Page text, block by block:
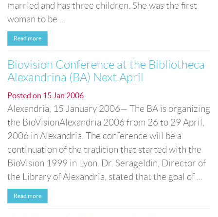
married and has three children. She was the first
woman to be ...
Read more
Biovision Conference at the Bibliotheca
Alexandrina (BA) Next April
Posted on 15 Jan 2006
Alexandria, 15 January 2006— The BA is organizing
the BioVisionAlexandria 2006 from 26 to 29 April,
2006 in Alexandria. The conference will be a
continuation of the tradition that started with the
BioVision 1999 in Lyon. Dr. Serageldin, Director of
the Library of Alexandria, stated that the goal of ...
Read more